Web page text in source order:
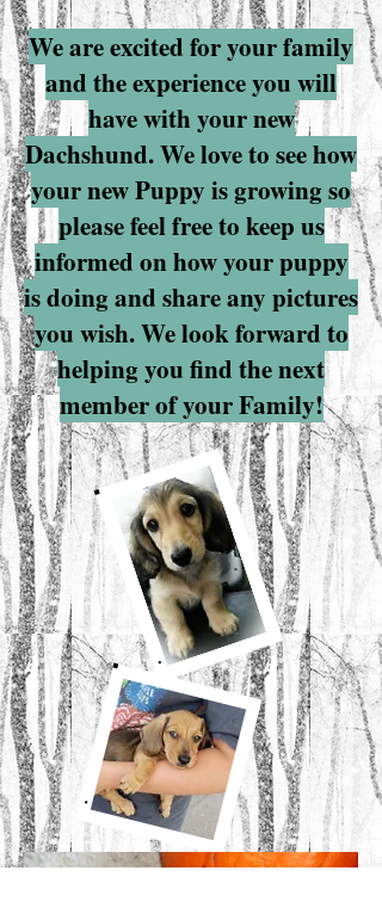
We are excited for your family
and the experience you will
have with your new
Dachshund. We love to see how
your new Puppy is growing so
please feel free to keep us
informed on how your puppy
is doing and share any pictures
you wish. We look forward to
helping you find the next
member of your Family!